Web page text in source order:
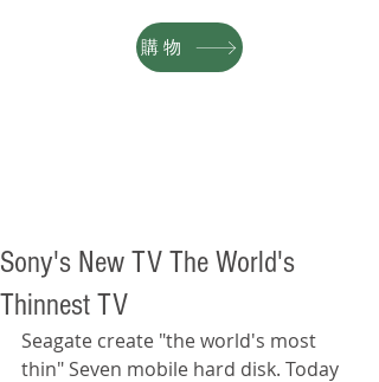
購物
Sony's New TV The World's
Thinnest TV
Seagate create "the world's most
thin" Seven mobile hard disk. Today